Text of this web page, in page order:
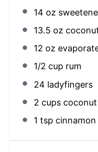
14 oz
13.5 oz
12 oz
1/2 cup rum
24 ladyfingers
2 cupscoconut
1 tsp cinnamon